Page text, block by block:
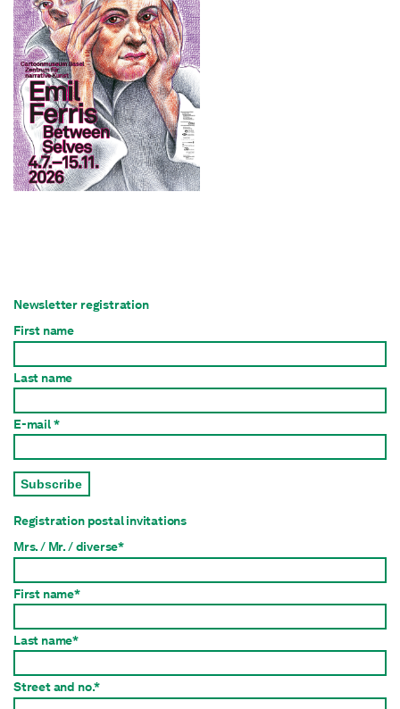
Newsletter registration
First name
Last name
E-mail *
Subscribe
Registration postal invitations
Mrs. / Mr. / diverse*
First name*
Last name*
Street and no.*